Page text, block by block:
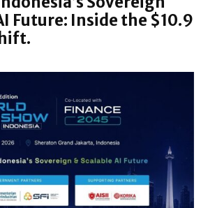
Future: Inside the $10.9